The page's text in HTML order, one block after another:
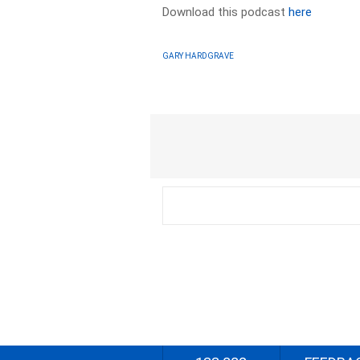
Download this podcasthere
GARY HARDGRAVE